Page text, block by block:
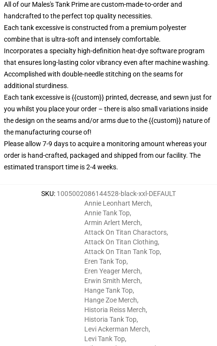
All of our Males's Tank Prime are custom-made-to-order and
handcrafted to the perfect top quality necessities.
Each tank excessive is constructed from a premium polyester
combine that is ultra-soft and intensely comfortable.
Incorporates a specialty high-definition heat-dye software program
that ensures long-lasting color vibrancy even after machine washing.
Accomplished with double-needle stitching on the seams for
additional sturdiness.
Each tank excessive is {{custom}} printed, decrease, and sewn just for
you whilst you place your order – there is also small variations inside
the design on the seams and/or arms due to the {{custom}} nature of
the manufacturing course of!
Please allow 7-9 days to acquire a monitoring amount whereas your
order is hand-crafted, packaged and shipped from our facility. The
estimated transport time is 2-4 weeks.
SKU: 1005002086144528-black-xxl-DEFAULT
Annie Leonhart Merch,
Annie Tank Top,
Armin Arlert Merch,
Attack On Titan Charactors,
Attack On Titan Clothing,
Attack On Titan Tank Top,
Eren Tank Top,
Eren Yeager Merch,
Erwin Smith Merch,
Hange Tank Top,
Hange Zoe Merch,
Historia Reiss Merch,
Historia Tank Top,
Levi Ackerman Merch,
Levi Tank Top,